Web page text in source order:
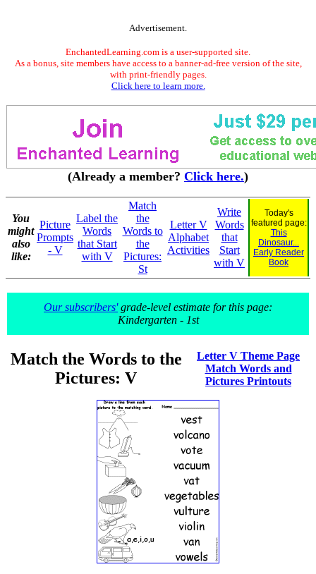
Advertisement.
EnchantedLearning.com is a user-supported site.
As a bonus, site members have access to a banner-ad-free version of the site,
with print-friendly pages.
Click here to learn more.
(Already a member? Click here.)
You
might
also
like:
Picture
Prompts
- V
Label the
Words
that Start
with V
Match
the
Words to
the
Pictures:
St
Letter V
Alphabet
Activities
Write
Words
that
Start
with V
Today's
featured page:
This
Dinosaur...
Early Reader
Book
Our subscribers'grade-level estimate for this page:
Kindergarten - 1st
Match the Words to the
Pictures: V
Letter V Theme Page
Match Words and
Pictures Printouts